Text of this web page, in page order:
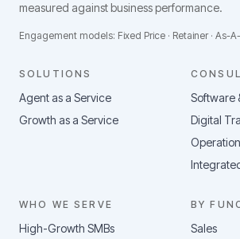
measured against business performance.
Engagement models: Fixed Price · Retainer · As-
SOLUTIONS
Agent as a Service
Growth as a Service
Software
Digital
WHO WE SERVE
High-Growth SMBs
BY
Sales